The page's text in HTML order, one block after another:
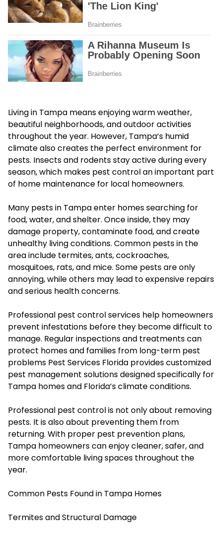
Living in Tampa means enjoying warm weather,
beautiful neighborhoods, and outdoor activities
throughout the year. However, Tampa’s humid
climate also creates the perfect environment for
pests. Insects and rodents stay active during every
season, which makes pest control an important part
of home maintenance for local homeowners.
Many pests in Tampa enter homes searching for
food, water, and shelter. Once inside, they may
damage property, contaminate food, and create
unhealthy living conditions. Common pests in the
area include termites, ants, cockroaches,
mosquitoes, rats, and mice. Some pests are only
annoying, while others may lead to expensive repairs
and serious health concerns.
Professional pest control services help homeowners
prevent infestations before they become difficult to
manage. Regular inspections and treatments can
protect homes and families from long-term pest
problems Pest Services Florida provides customized
pest management solutions designed specifically for
Tampa homes and Florida’s climate conditions.
Professional pest control is not only about removing
pests. It is also about preventing them from
returning. With proper pest prevention plans,
Tampa homeowners can enjoy cleaner, safer, and
more comfortable living spaces throughout the
year.
Common Pests Found in Tampa Homes
Termites and Structural Damage